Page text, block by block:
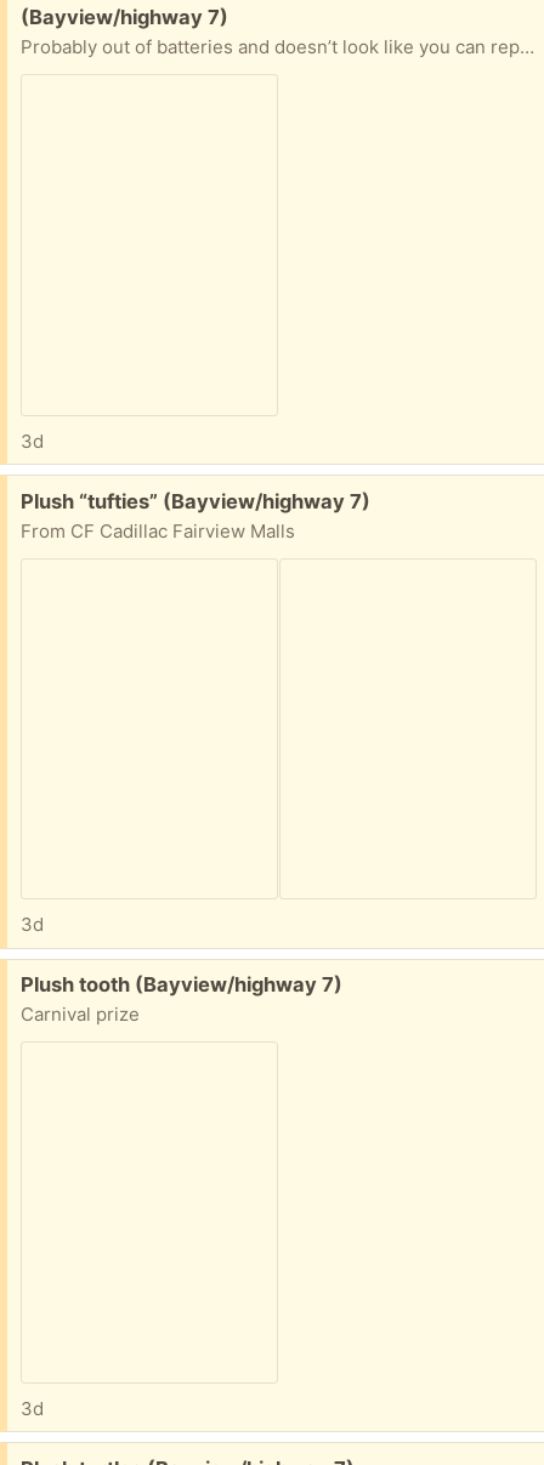
(Bayview/highway 7)
Probably out of batteries and doesn’t look like you can replace it
3d
Free:
Plush “tufties” (Bayview/highway 7)
From CF Cadillac Fairview Malls
3d
Free:
Plush tooth (Bayview/highway 7)
Carnival prize
3d